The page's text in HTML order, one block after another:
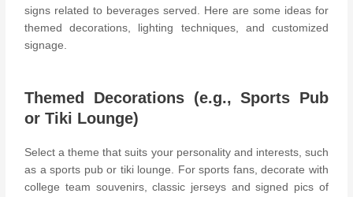
signs related to beverages served. Here are some ideas for
themed decorations, lighting techniques, and customized
signage.
Themed Decorations (e.g., Sports Pub
or Tiki Lounge)
Select a theme that suits your personality and interests, such
as a sports pub or tiki lounge. For sports fans, decorate with
college team souvenirs, classic jerseys and signed pics of